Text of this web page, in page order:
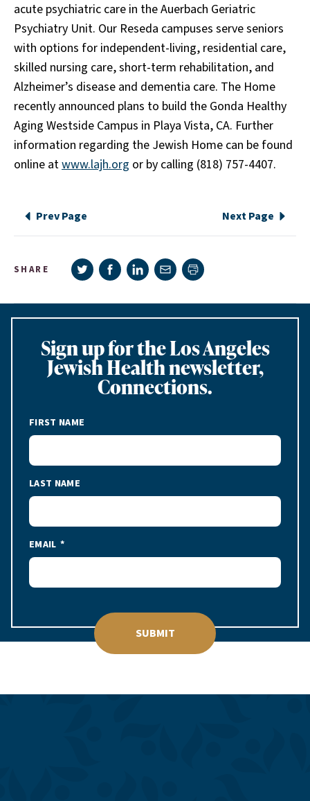
acute psychiatric care in the Auerbach Geriatric
Psychiatry Unit. Our Reseda campuses serve seniors
with options for independent-living, residential care,
skilled nursing care, short-term rehabilitation, and
Alzheimer’s disease and dementia care. The Home
recently announced plans to build the Gonda Healthy
Aging Westside Campus in Playa Vista, CA. Further
information regarding the Jewish Home can be found
online atwww.lajh.org or by calling (818) 757-4407.
Prev Page Next Page
SHARE Share on Twitter
Share on Facebook
Share on LinkedIn
Share via e-mail
Print page
Sign up for the Los Angeles
Jewish Health newsletter,
Connections.
FIRST NAME
LAST NAME
EMAIL
SUBMIT